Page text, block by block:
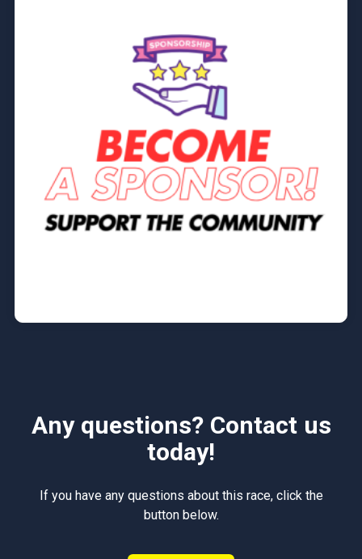
Any questions? Contact us
today!
If you have any questions about this race, click the
button below.